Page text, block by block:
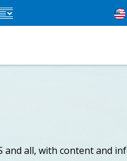
all, with content and